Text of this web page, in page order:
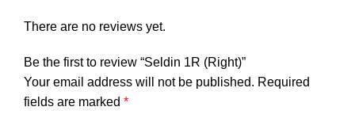
There are no reviews yet.
Be the first to review “Seldin 1R (Right)”
Your email address will not be published. Required
fields are marked *